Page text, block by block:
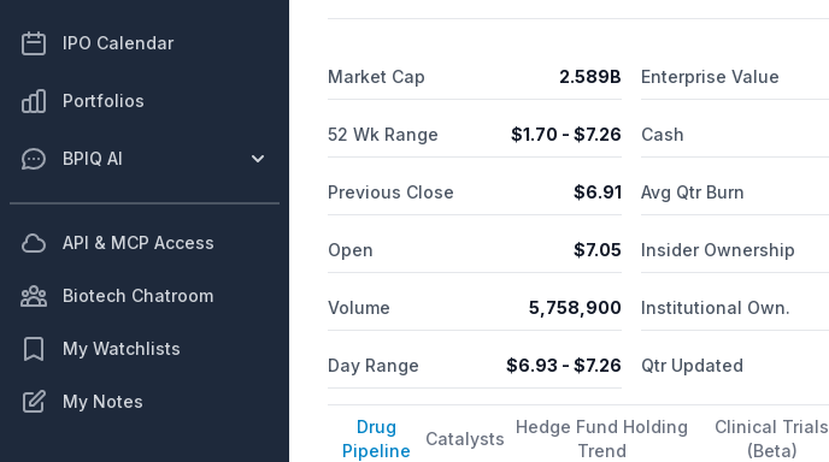
IPO Calendar
Portfolios
BPIQ AI
API & MCP Access
Biotech Chatroom
My Watchlists
My Notes
Market Cap 2.589B
52 Wk Range $1.70 - $7.26
Previous Close $6.91
Open $7.05
Volume 5,758,900
Day Range $6.93 - $7.26
Enterprise Value
Cash
Avg Qtr Burn
Insider Ownership
Institutional Own.
Qtr Updated
Drug
Pipeline
Catalysts
Hedge Fund Holding
Trend
Clinical Trials
(Beta)